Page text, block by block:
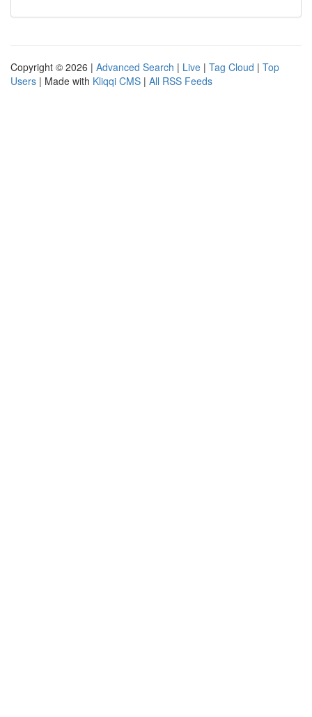
Copyright © 2026 | Advanced Search | Live | Tag Cloud | Top
Users | Made with Kliqqi CMS | All RSS Feeds